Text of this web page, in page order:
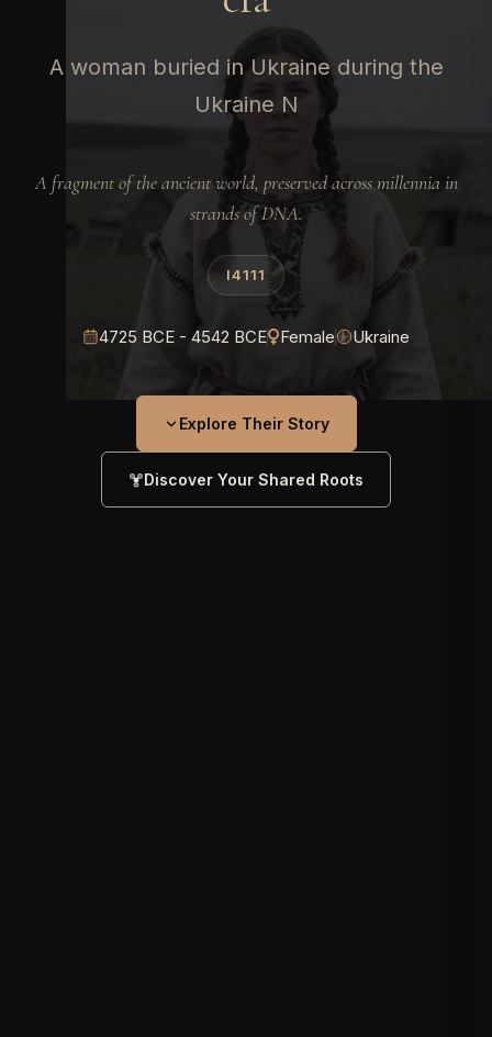
A woman buried in Ukraine during the
Ukraine N
A fragment of the ancient world, preserved across millennia in
strands of DNA.
I4111
4725 BCE - 4542 BCE Female Ukraine
Explore Their Story
Discover Your Shared Roots